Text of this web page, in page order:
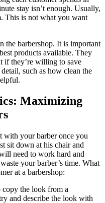
stay isn’t enough. Usually,
This is not what you want
the barbershop. It is important
products available. They
if they’re willing to save
such as how clean the
Maximizing
with your barber once you
sit down at his chair and
need to work hard and
your barber’s time. What
at a barbershop:
copy the look from a
and describe the look with